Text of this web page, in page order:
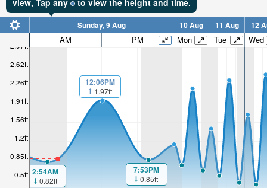
view, Tapany to view the height and time.
0.5ft
0.85ft
1.2ft
1.56ft
1.91ft
2.26ft
2.62ft
2.97ft
Sunday, 9 Aug 10 Aug 11 Aug 12
AM PM Mon Tue Wed
2:54AM
0.82ft
12:06PM
1.97ft
7:53PM
0.85ft